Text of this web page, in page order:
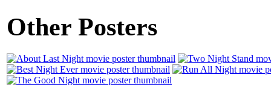
Other Posters